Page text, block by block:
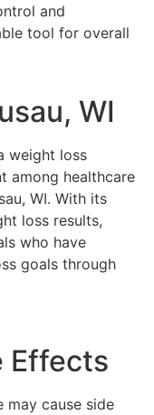
and
tool for overall
WI
weight loss
among healthcare
WI. With its
loss results,
who have
goals through
Effects
may cause side